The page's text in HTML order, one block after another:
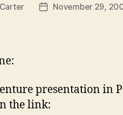
PostNovember 29,
presentation in
the link: